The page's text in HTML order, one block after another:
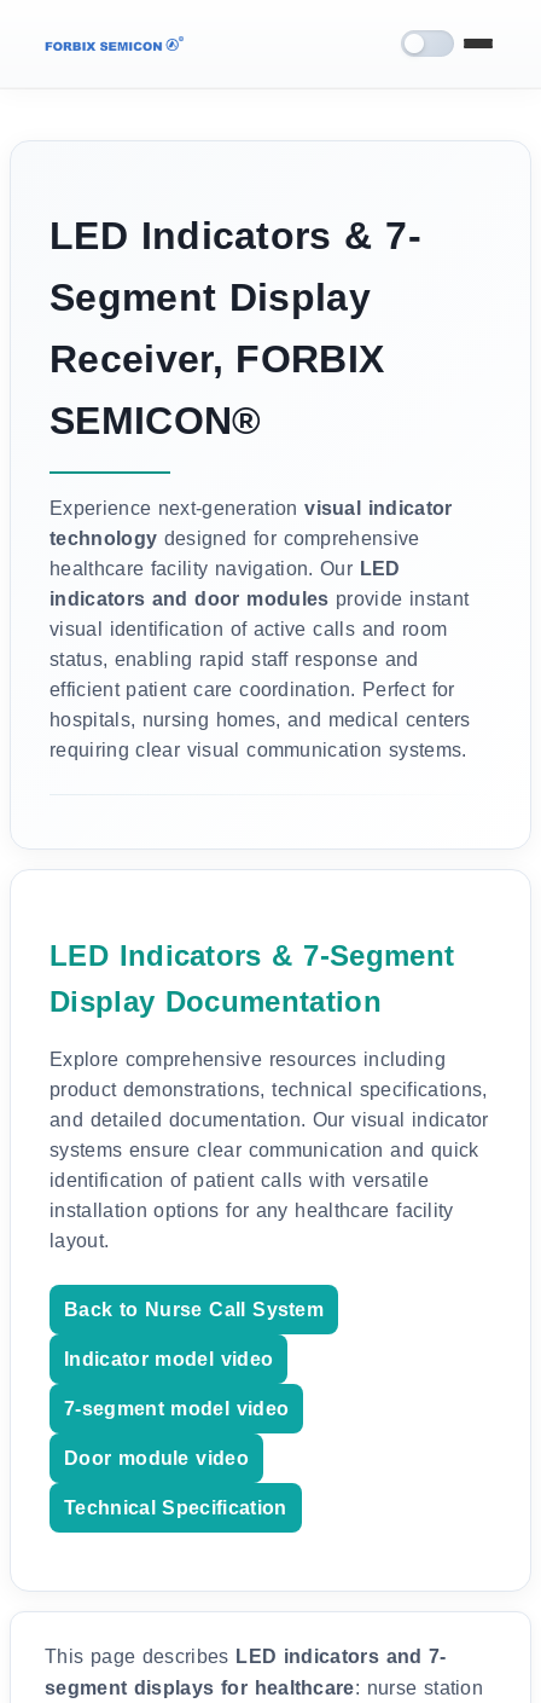
LED Indicators & 7-
Segment Display
Receiver, FORBIX
SEMICON®
Experience next-generationvisual indicator
technology designed for comprehensive
healthcare facility navigation. Our LED
indicators and door modules provide instant
visual identification of active calls and room
status, enabling rapid staff response and
efficient patient care coordination. Perfect for
hospitals, nursing homes, and medical centers
requiring clear visual communication systems.
LED Indicators & 7-Segment
Display Documentation
Explore comprehensive resources including
product demonstrations, technical specifications,
and detailed documentation. Our visual indicator
systems ensure clear communication and quick
identification of patient calls with versatile
installation options for any healthcare facility
layout.
Back to Nurse Call System
Indicator model video
7-segment model video
Door module video
Technical Specification
What this page covers
This page describes LED indicators and 7-
segment displays for healthcare: nurse station